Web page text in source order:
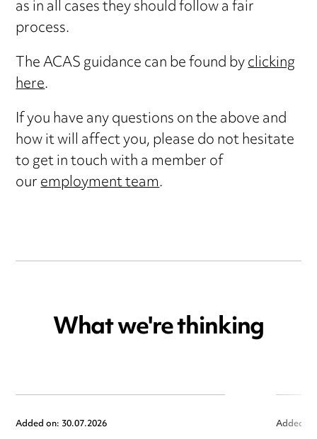
as in all cases they should follow a fair
process.
The ACAS guidance can be found byclicking
here.
If you have any questions on the above and
how it will affect you, please do not hesitate
to get in touch with a member of
ouremployment team.
What we're thinking
Added on: 30.07.2026 Added